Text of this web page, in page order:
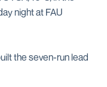
night at FAU
the seven-run lead